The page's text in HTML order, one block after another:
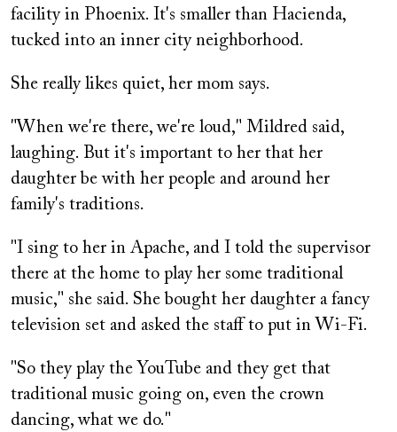
facility in Phoenix. It's smaller than Hacienda,
tucked into an inner city neighborhood.
She really likes quiet, her mom says.
"When we're there, we're loud," Mildred said,
laughing. But it's important to her that her
daughter be with her people and around her
family's traditions.
"I sing to her in Apache, and I told the supervisor
there at the home to play her some traditional
music," she said. She bought her daughter a fancy
television set and asked the staff to put in Wi-Fi.
"So they play the YouTube and they get that
traditional music going on, even the crown
dancing, what we do."